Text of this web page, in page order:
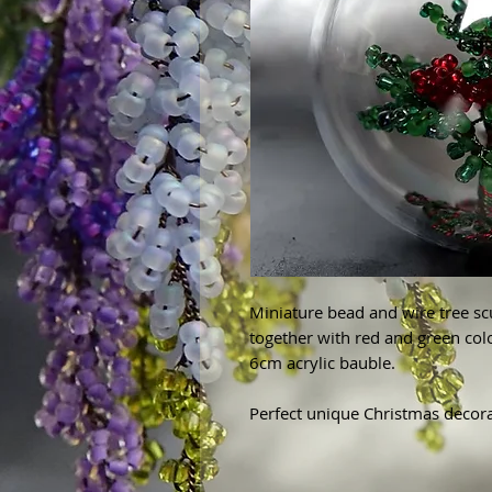
Miniature bead and wire tree
together with red and green
6cm acrylic bauble.
Perfect unique Christmas